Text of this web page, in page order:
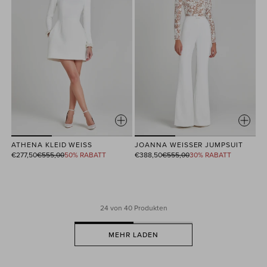
ATHENA KLEID WEISS
€277,50
Normaler€555,0050% RABATT
JOANNA WEISSER JUMPSUIT
€388,50
Normaler€555,0030% RABATT
24von 40 Produkten
MEHR LADEN